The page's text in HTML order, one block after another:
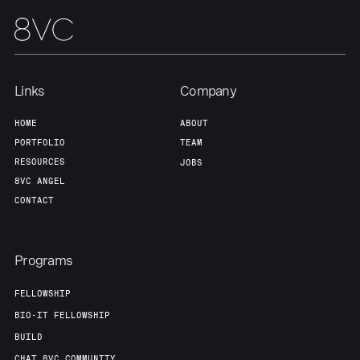
Links
HOME
PORTFOLIO
RESOURCES
8VC ANGEL
CONTACT
Company
ABOUT
TEAM
JOBS
Programs
FELLOWSHIP
BIO-IT FELLOWSHIP
BUILD